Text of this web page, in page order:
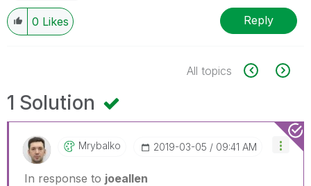
0 Likes Reply
All topics
1 Solution
Mrybalko ‎2019-03-05 09:41 AM
In response to joeallen